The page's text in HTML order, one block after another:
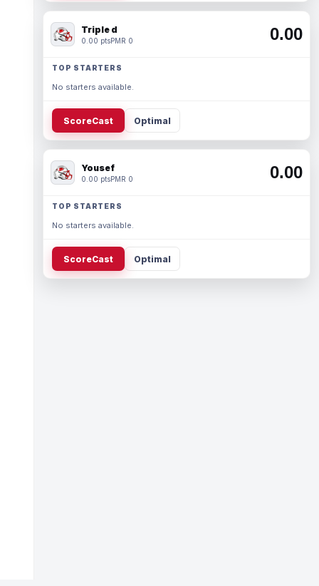
Triple d
0.00 ptsPMR 0 0.00
TOP STARTERS
No starters available.
ScoreCast Optimal
Yousef
0.00 ptsPMR 0 0.00
TOP STARTERS
No starters available.
ScoreCast Optimal